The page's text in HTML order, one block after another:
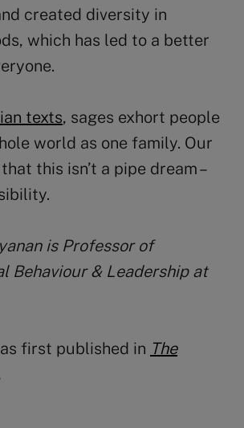
created diversity in
which has led to a better
texts, sages exhort people
world as one family. Our
this isn’t a pipe dream –
is Professor of
Behaviour & Leadership at
first published in The